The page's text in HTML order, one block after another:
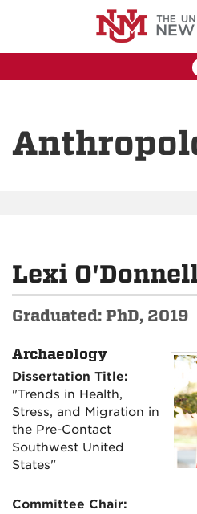
Lexi
Graduated: PhD, 2019
Archaeology
Dissertation Title:
"Trends in Health,
Stress, and Migration in
the Pre-Contact
Southwest United
States"
Committee Chair: